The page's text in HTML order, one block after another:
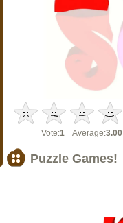
Vote:1 Average:3.00
Puzzle Games!